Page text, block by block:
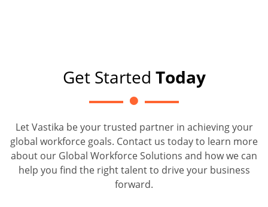
Get Started Today
Let Vastika be your trusted partner in achieving your
global workforce goals. Contact us today to learn more
about our Global Workforce Solutions and how we can
help you find the right talent to drive your business
forward.